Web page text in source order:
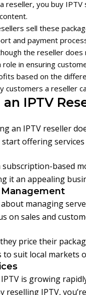
reseller, you buy
sell these
and payment
the reseller does
in ensuring
based on the
customers a reseller
IPTV
an IPTV reseller
offering
based
it an appealing
managing
on sales and
price their
suit local markets
is growing
reselling IPTV,